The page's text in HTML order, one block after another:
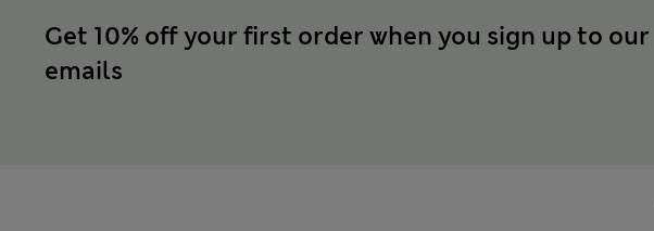
Get 10% off your first order when you sign up to our
emails